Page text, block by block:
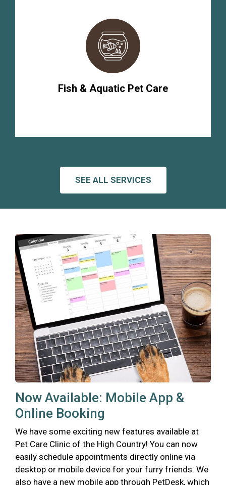
Fish & Aquatic Pet Care
SEE ALL SERVICES
Now Available: Mobile App &
Online Booking
We have some exciting new features available at
Pet Care Clinic of the High Country! You can now
easily schedule appointments directly online via
desktop or mobile device for your furry friends. We
also have a new mobile app through PetDesk, which